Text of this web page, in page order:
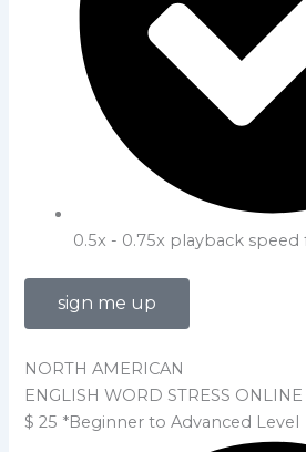
0.5x - 0.75x playback speed
sign me up
NORTH AMERICAN
ENGLISH WORD STRESS ONLINE
$ 25 *Beginner to Advanced Level